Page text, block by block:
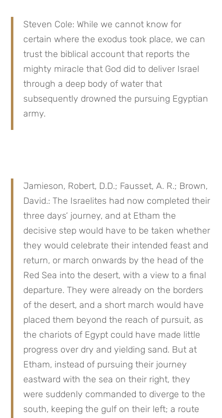
Steven Cole: While we cannot know for
certain where the exodus took place, we can
trust the biblical account that reports the
mighty miracle that God did to deliver Israel
through a deep body of water that
subsequently drowned the pursuing Egyptian
army.
Jamieson, Robert, D.D.; Fausset, A. R.; Brown,
David.: The Israelites had now completed their
three days‘ journey, and at Etham the
decisive step would have to be taken whether
they would celebrate their intended feast and
return, or march onwards by the head of the
Red Sea into the desert, with a view to a final
departure. They were already on the borders
of the desert, and a short march would have
placed them beyond the reach of pursuit, as
the chariots of Egypt could have made little
progress over dry and yielding sand. But at
Etham, instead of pursuing their journey
eastward with the sea on their right, they
were suddenly commanded to diverge to the
south, keeping the gulf on their left; a route